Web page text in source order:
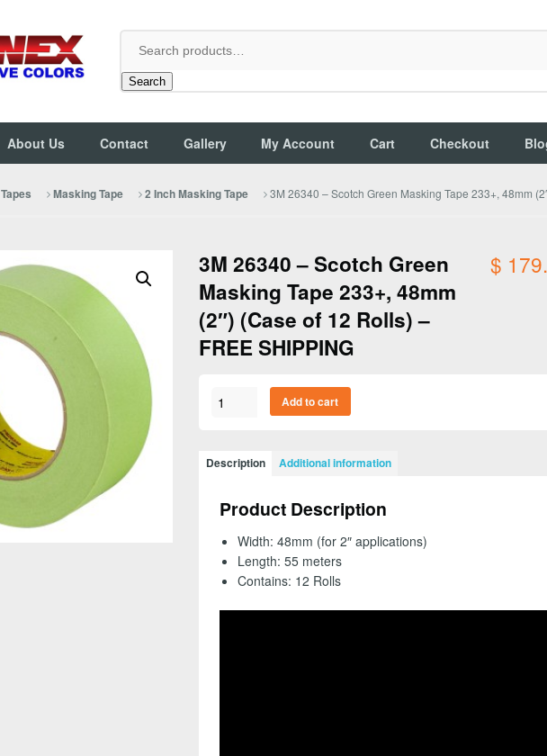
Search
About Us Contact Gallery My Account Cart Checkout
Tapes Masking Tape 2 Inch Masking Tape 3M 26340 – Scotch Green Masking Tape 233+, 48mm
3M 26340 – Scotch Green
Masking Tape 233+, 48mm
(2″) (Case of 12 Rolls) –
FREE SHIPPING
$
3M
Scotch
Green
Tape
233+,
48mm
of
Add to cart
Description Additional information
Product Description
Width: 48mm (for 2″ applications)
Length: 55 meters
Contains: 12 Rolls